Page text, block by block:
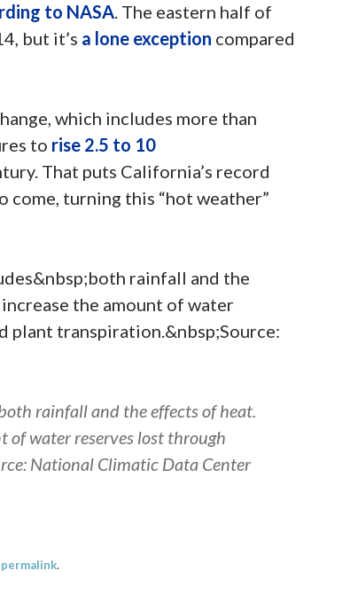
to NASA. The eastern half of
but it’s a lone exception compared
which includes more than
to rise 2.5 to 10
That puts California’s record
come, turning this “hot weather”
rainfall and the effects of heat.
of water reserves lost through
National Climatic Data Center
permalink.